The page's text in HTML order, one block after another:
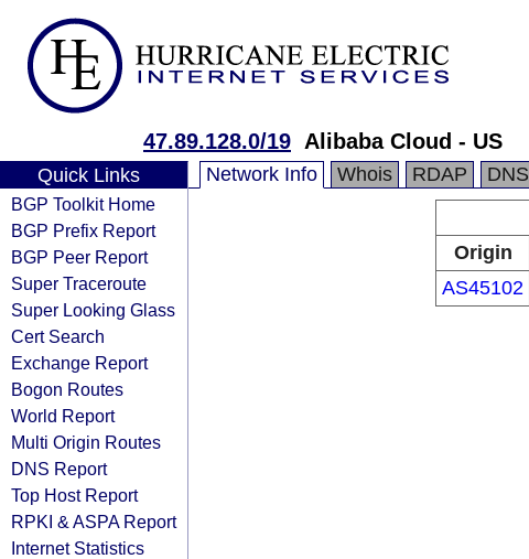
47.89.128.0/19 Alibaba Cloud - US
Quick Links
BGP Toolkit Home
BGP Prefix Report
BGP Peer Report
Super Traceroute
Super Looking Glass
Cert Search
Exchange Report
Bogon Routes
World Report
Multi Origin Routes
DNS Report
Top Host Report
RPKI & ASPA Report
Internet Statistics
Network Info Whois RDAP DNS
Origin
AS45102